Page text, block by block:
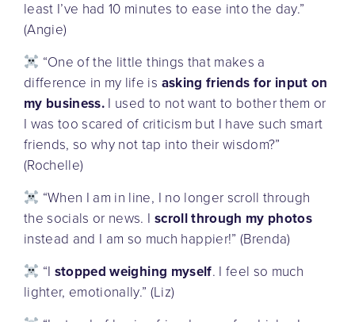
least I’ve had 10 minutes to ease into the day.”
(Angie)
“One of the little things that makes a
difference in my life is asking friends for input on
my business. I used to not want to bother them or
I was too scared of criticism but I have such smart
friends, so why not tap into their wisdom?”
(Rochelle)
“When I am in line, I no longer scroll through
the socials or news. I scroll through my photos
instead and I am so much happier!” (Brenda)
“I stopped weighing myself. I feel so much
lighter, emotionally.” (Liz)